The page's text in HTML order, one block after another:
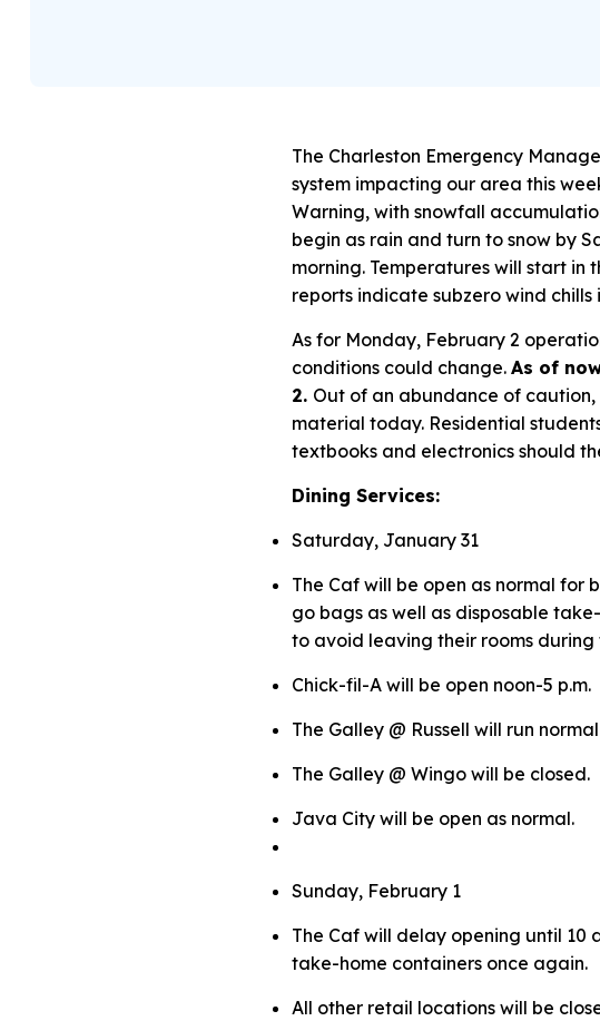
The Charleston Emergency
system impacting our area this
Warning, with snowfall
begin as rain and turn to snow by
morning. Temperatures will start in
reports indicate subzero wind chills
As for Monday, February 2
conditions could change. As of
2. Out of an abundance of
material today. Residential
textbooks and electronics should
Dining Services:
Saturday, January 31
The Caf will be open as normal for
go bags as well as disposable
to avoid leaving their rooms during
Chick-fil-A will be open noon-5 p.m.
The Galley @ Russell will run
The Galley @ Wingo will be closed.
Java City will be open as normal.
Sunday, February 1
The Caf will delay opening until 10
take-home containers once again.
All other retail locations will be